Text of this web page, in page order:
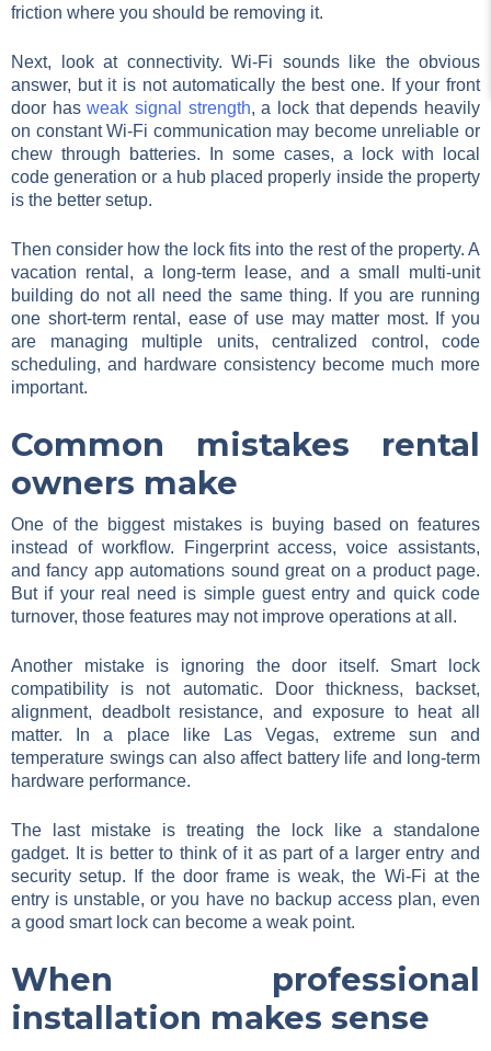
friction where you should be removing it.
Next, look at connectivity. Wi-Fi sounds like the obvious
answer, but it is not automatically the best one. If your front
door hasweak signal strength, a lock that depends heavily
on constant Wi-Fi communication may become unreliable or
chew through batteries. In some cases, a lock with local
code generation or a hub placed properly inside the property
is the better setup.
Then consider how the lock fits into the rest of the property. A
vacation rental, a long-term lease, and a small multi-unit
building do not all need the same thing. If you are running
one short-term rental, ease of use may matter most. If you
are managing multiple units, centralized control, code
scheduling, and hardware consistency become much more
important.
Common mistakes rental
owners make
One of the biggest mistakes is buying based on features
instead of workflow. Fingerprint access, voice assistants,
and fancy app automations sound great on a product page.
But if your real need is simple guest entry and quick code
turnover, those features may not improve operations at all.
Another mistake is ignoring the door itself. Smart lock
compatibility is not automatic. Door thickness, backset,
alignment, deadbolt resistance, and exposure to heat all
matter. In a place like Las Vegas, extreme sun and
temperature swings can also affect battery life and long-term
hardware performance.
The last mistake is treating the lock like a standalone
gadget. It is better to think of it as part of a larger entry and
security setup. If the door frame is weak, the Wi-Fi at the
entry is unstable, or you have no backup access plan, even
a good smart lock can become a weak point.
When professional
installation makes sense